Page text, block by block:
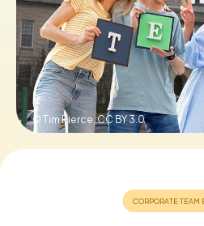
© Tim Pierce,CC BY 3.0